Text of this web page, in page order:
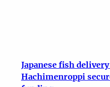
Japanese fish
Hachimenroppi